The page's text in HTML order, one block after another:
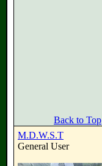
Back to Top
M.D.W.S.T
General User